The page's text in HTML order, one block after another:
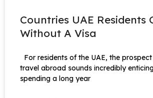
Countries UAE Residents
Without A Visa
For residents of the UAE, the
travel abroad sounds incredibly
spending a long year